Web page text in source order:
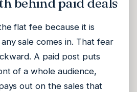
flat fee because it is
sale comes in. That fear
A paid post puts
of a whole audience,
out on the sales that